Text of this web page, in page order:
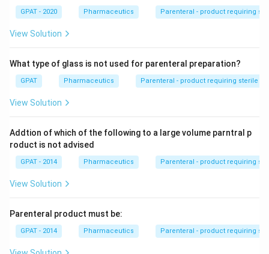
GPAT - 2020 Pharmaceutics Parenteral - product requiring
View Solution
What type of glass is not used for parenteral preparation?
GPAT Pharmaceutics Parenteral - product requiring sterile
View Solution
Addtion of which of the following to a large volume parntral p
roduct is not advised
GPAT - 2014 Pharmaceutics Parenteral - product requiring
View Solution
Parenteral product must be:
GPAT - 2014 Pharmaceutics Parenteral - product requiring